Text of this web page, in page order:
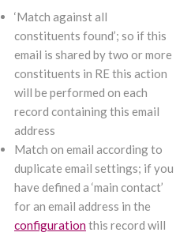
‘Match against all
constituents found’; so if this
email is shared by two or more
constituents in RE this action
will be performed on each
record containing this email
address
Match on email according to
duplicate email settings; if you
have defined a ‘main contact’
for an email address in the
configurationthis record will